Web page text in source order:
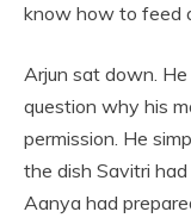
know how to feed
Arjun sat down. He
question why his
permission. He
the dish Savitri
Aanya had